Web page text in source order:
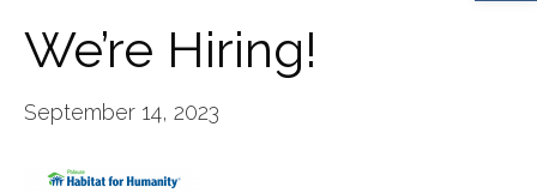
We’re Hiring!
September 14, 2023